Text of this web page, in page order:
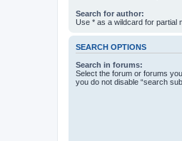
Search for author:
Use * as a wildcard for partial
SEARCH OPTIONS
Search in forums:
Select the forum or forums
you do not disable “search